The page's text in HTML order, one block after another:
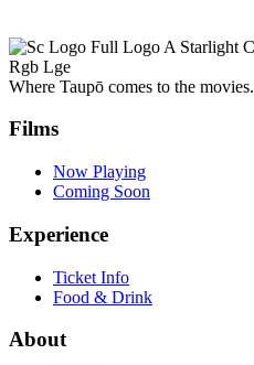
Where Taupō comes to the movies.
Films
Now Playing
Coming Soon
Experience
Ticket Info
Food & Drink
About